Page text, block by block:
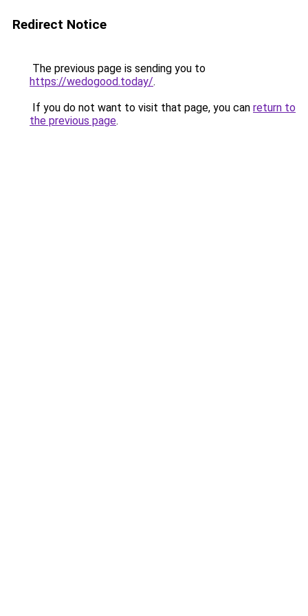
Redirect Notice
The previous page is sending you to
https://wedogood.today/.
If you do not want to visit that page, you can return to
the previous page.